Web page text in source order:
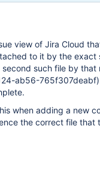
view of Jira Cloud
to it by the exact
such file by
ab56-
when adding a new
the correct file